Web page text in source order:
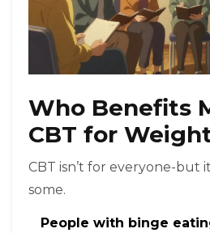
Who Benefits
CBT for
CBT isn’t for everyone-but
some.
People with binge